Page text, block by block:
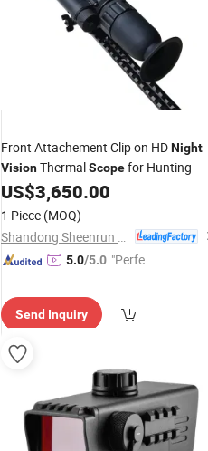
Front Attachement Clip on HDNight
VisionThermalScopefor Hunting
US$3,650.00
1 Piece (MOQ)
5.0/5.0 "Perfec
Send Inquiry